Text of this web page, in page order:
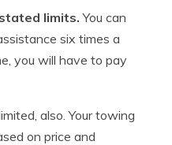
limits.You can
six times a
you will have to pay
also. Your towing
on price and